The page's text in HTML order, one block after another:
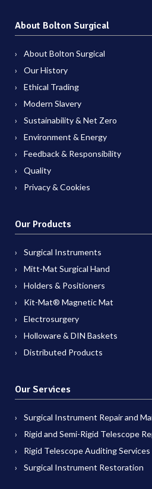
About Bolton Surgical
About Bolton Surgical
Our History
Ethical Trading
Modern Slavery
Sustainability & Net Zero
Environment & Energy
Feedback & Responsibility
Quality
Privacy & Cookies
Our Products
Surgical Instruments
Mitt-Mat Surgical Hand
Holders & Positioners
Kit-Mat® Magnetic Mat
Electrosurgery
Holloware & DIN Baskets
Distributed Products
Our Services
Surgical Instrument Repair and
Rigid and Semi-Rigid Telescope
Rigid Telescope Auditing Services
Surgical Instrument Restoration